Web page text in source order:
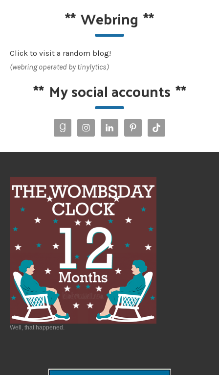
**Webring **
Click to visit a random blog!
(webring operated by tinylytics)
** My social accounts **
Well, that happened.